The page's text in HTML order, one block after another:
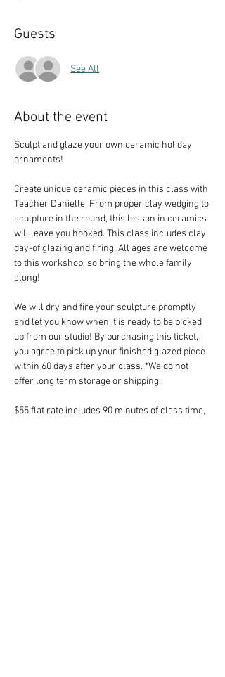
Guests
See All
About the event
Sculpt and glaze your own ceramic holiday
ornaments!
Create unique ceramic pieces in this class with
Teacher Danielle. From proper clay wedging to
sculpture in the round, this lesson in ceramics
will leave you hooked. This class includes clay,
day-of glazing and firing. All ages are welcome
to this workshop, so bring the whole family
along!
We will dry and fire your sculpture promptly
and let you know when it is ready to be picked
up from our studio! By purchasing this ticket,
you agree to pick up your finished glazed piece
within 60 days after your class. *We do not
offer long term storage or shipping.
$55 flat rate includes 90 minutes of class time,